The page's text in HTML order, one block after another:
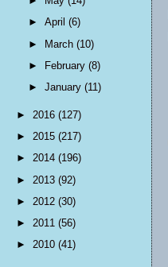
►April(6)
► March(10)
►
February(8)
►January(11)
► 2016 (127)
► 2015 (217)
► 2014 (196)
► 2013 (92)
► 2012 (30)
► 2011 (56)
► 2010 (41)